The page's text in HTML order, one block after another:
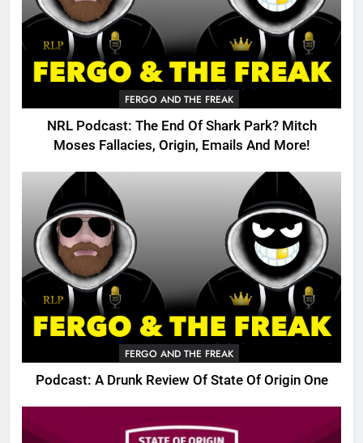
FERGO AND THE FREAK
NRL Podcast: The End Of Shark Park? Mitch
Moses Fallacies, Origin, Emails And More!
FERGO AND THE FREAK
Podcast: A Drunk Review Of State Of Origin One